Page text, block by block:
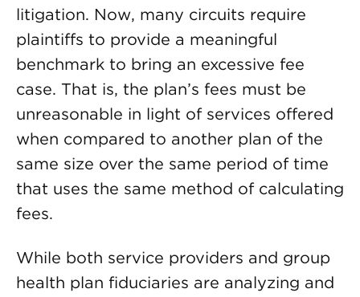
litigation. Now, many circuits require
plaintiffs to provide a meaningful
benchmark to bring an excessive fee
case. That is, the plan’s fees must be
unreasonable in light of services offered
when compared to another plan of the
same size over the same period of time
that uses the same method of calculating
fees.
While both service providers and group
health plan fiduciaries are analyzing and